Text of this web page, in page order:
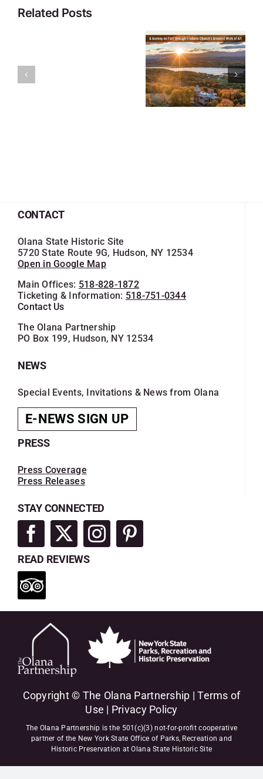
Related Posts
CONTACT
Olana State Historic Site
5720 State Route 9G, Hudson, NY 12534
Open in Google Map
Main Offices: 518-828-1872
Ticketing & Information: 518-751-0344
Contact Us
The Olana Partnership
PO Box 199, Hudson, NY 12534
NEWS
Special Events, Invitations & News from Olana
E-NEWS SIGN UP
PRESS
Press Coverage
Press Releases
STAY CONNECTED
READ REVIEWS
Copyright © The Olana Partnership |Terms of
Use | Privacy Policy
The Olana Partnership is the 501(c)(3) not-for-profit cooperative
partner of the New York State Office of Parks, Recreation and
Historic Preservation at Olana State Historic Site